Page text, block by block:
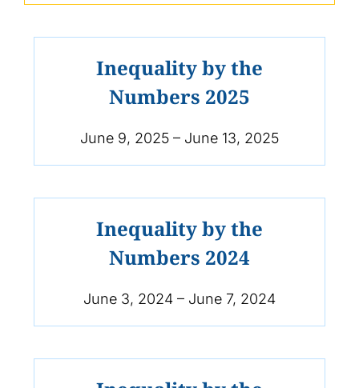
Inequality by the
Numbers 2025
June 9, 2025 – June 13, 2025
Inequality by the
Numbers 2024
June 3, 2024 – June 7, 2024